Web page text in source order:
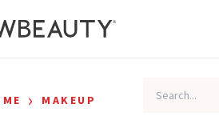
› MAKEUP